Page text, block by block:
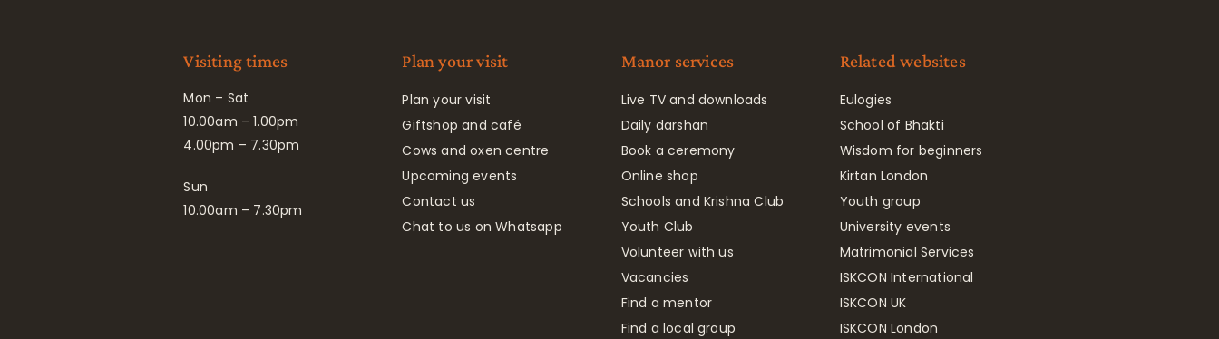
Visiting times
Mon – Sat
10.00am – 1.00pm
4.00pm – 7.30pm
Sun
10.00am – 7.30pm
Plan your visit
Plan your visit
Giftshop and café
Cows and oxen centre
Upcoming events
Contact us
Chat to us on Whatsapp
Manor services
Live TV and downloads
Daily darshan
Book a ceremony
Online shop
Schools and Krishna Club
Youth Club
Volunteer with us
Vacancies
Find a mentor
Find a local group
Related websites
Eulogies
School of Bhakti
Wisdom for beginners
Kirtan London
Youth group
University events
Matrimonial Services
ISKCON International
ISKCON UK
ISKCON London